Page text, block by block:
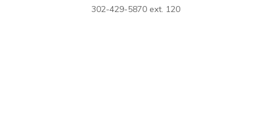
302-429-5870 ext. 120